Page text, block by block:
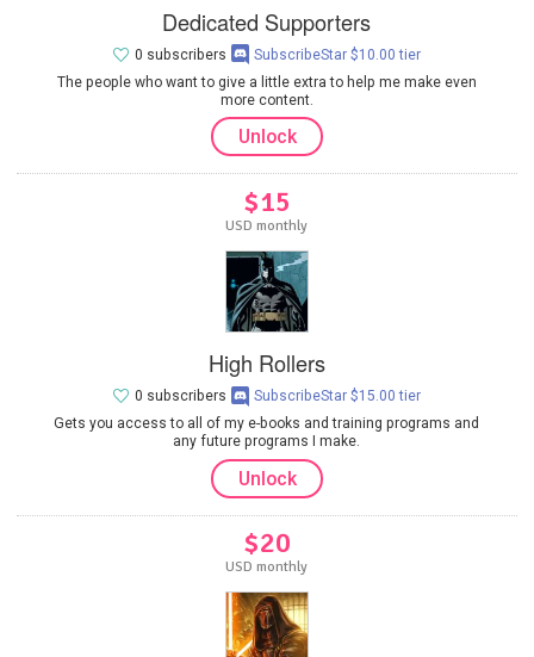
Dedicated Supporters
The people who want to give a little extra to help me make even
more content.
0 subscribers SubscribeStar $10.00 tier
Unlock
$15
USD monthly
High Rollers
Gets you access to all of my e-books and training programs and
any future programs I make.
0 subscribers SubscribeStar $15.00 tier
Unlock
$20
USD monthly